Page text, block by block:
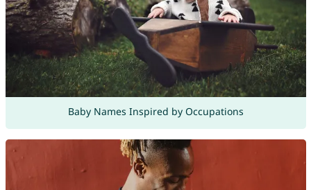
Baby Names Inspired by Occupations